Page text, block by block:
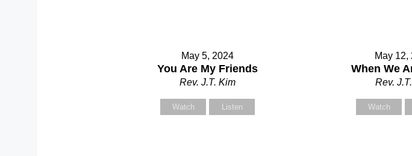
May 5, 2024
You Are My Friends
Rev. J.T. Kim
Watch Listen
May 12,
When We
Rev.
Watch